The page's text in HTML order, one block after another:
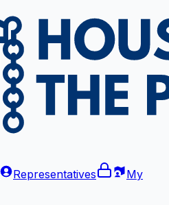
Representatives
My